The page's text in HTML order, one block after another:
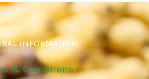
INFORMATION
& Conditions